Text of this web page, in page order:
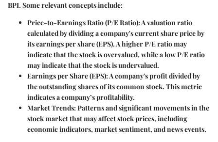
BPI. Some relevant concepts include:
Price-to-Earnings Ratio (P/E Ratio): A valuation ratio
calculated by dividing a company's current share price by
its earnings per share (EPS). A higher P/E ratio may
indicate that the stock is overvalued, while a low P/E ratio
may indicate that the stock is undervalued.
Earnings per Share (EPS): A company's profit divided by
the outstanding shares of its common stock. This metric
indicates a company’s profitability.
Market Trends: Patterns and significant movements in the
stock market that may affect stock prices, including
economic indicators, market sentiment, and news events.